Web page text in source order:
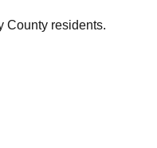
County residents.